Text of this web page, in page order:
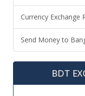
Currency Exchange
Send Money to
BDT